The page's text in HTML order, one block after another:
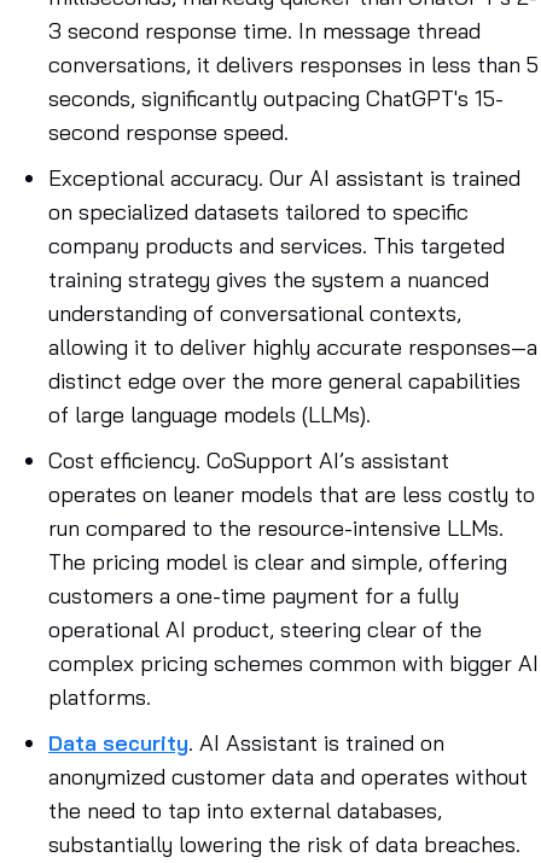
3 second response time. In message thread
conversations, it delivers responses in less than 5
seconds, significantly outpacing ChatGPT's 15-
second response speed.
Exceptional accuracy. Our AI assistant is trained
on specialized datasets tailored to specific
company products and services. This targeted
training strategy gives the system a nuanced
understanding of conversational contexts,
allowing it to deliver highly accurate responses—a
distinct edge over the more general capabilities
of large language models (LLMs).
Cost efficiency. CoSupport AI’s assistant
operates on leaner models that are less costly to
run compared to the resource-intensive LLMs.
The pricing model is clear and simple, offering
customers a one-time payment for a fully
operational AI product, steering clear of the
complex pricing schemes common with bigger AI
platforms.
Data security. AI Assistant is trained on
anonymized customer data and operates without
the need to tap into external databases,
substantially lowering the risk of data breaches.